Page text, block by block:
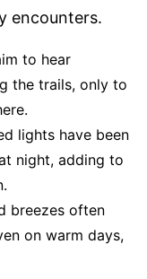
encounters.
to hear
the trails, only to
lights have been
night, adding to
breezes often
on warm days,